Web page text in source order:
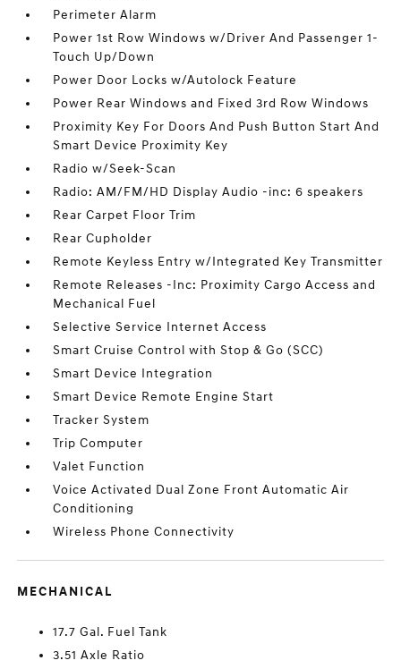
Perimeter Alarm
Power 1st Row Windows w/Driver And Passenger 1-
Touch Up/Down
Power Door Locks w/Autolock Feature
Power Rear Windows and Fixed 3rd Row Windows
Proximity Key For Doors And Push Button Start And
Smart Device Proximity Key
Radio w/Seek-Scan
Radio: AM/FM/HD Display Audio -inc: 6 speakers
Rear Carpet Floor Trim
Rear Cupholder
Remote Keyless Entry w/Integrated Key Transmitter
Remote Releases -Inc: Proximity Cargo Access and
Mechanical Fuel
Selective Service Internet Access
Smart Cruise Control with Stop & Go (SCC)
Smart Device Integration
Smart Device Remote Engine Start
Tracker System
Trip Computer
Valet Function
Voice Activated Dual Zone Front Automatic Air
Conditioning
Wireless Phone Connectivity
MECHANICAL
17.7 Gal. Fuel Tank
3.51 Axle Ratio